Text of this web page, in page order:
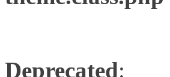
Deprecated: